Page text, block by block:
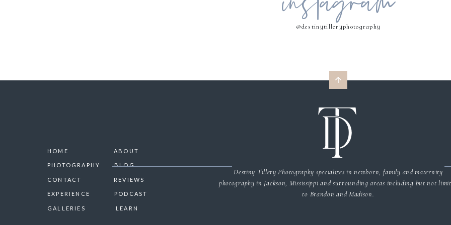
@destinytilleryphotography
Destiny Tillery Photography specializes in newborn, family and maternity
photography in Jackson, Mississippi and surrounding areas including but not
to Brandon and Madison.
BLOG
PHOTOGRAPHY
CONTACT
ABOUT
HOME
PODCAST
LEARN
EXPERIENCE
REVIEWS
GALLERIES